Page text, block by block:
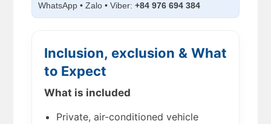
WhatsApp • Zalo • Viber:+84 976 694 384
Inclusion, exclusion & What
to Expect
What is included
Private, air-conditioned vehicle